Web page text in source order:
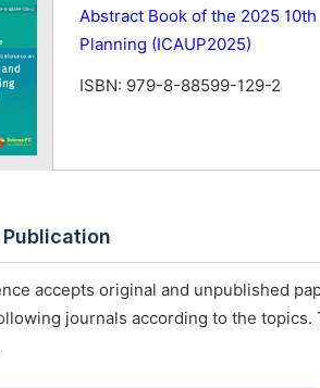
Abstract Book of the 2025
Planning (ICAUP2025)
ISBN: 979-8-88599-129-2
Publication
accepts original and unpublished
journals according to the